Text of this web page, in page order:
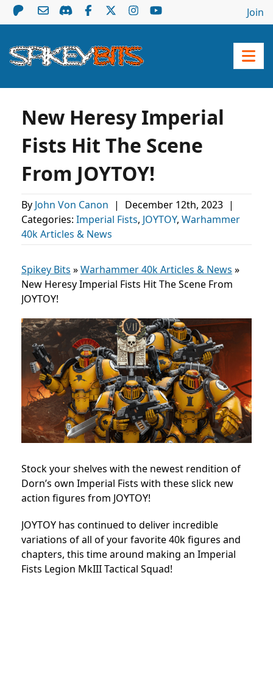
Join
New Heresy Imperial
Fists Hit The Scene
From JOYTOY!
By John Von Canon | December 12th, 2023 |
Categories: Imperial Fists, JOYTOY, Warhammer
40k Articles & News
Spikey Bits »Warhammer 40k Articles & News »
New Heresy Imperial Fists Hit The Scene From
JOYTOY!
Stock your shelves with the newest rendition of
Dorn’s own Imperial Fists with these slick new
action figures from JOYTOY!
JOYTOY has continued to deliver incredible
variations of all of your favorite 40k figures and
chapters, this time around making an Imperial
Fists Legion MkIII Tactical Squad!